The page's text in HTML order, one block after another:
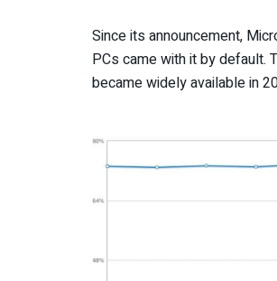
Since its announcement,
PCs came with it by default.
became widely available in